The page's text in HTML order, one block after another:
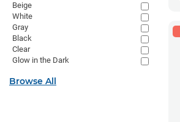
Beige
White
Gray
Black
Clear
Glow in the Dark
Browse All